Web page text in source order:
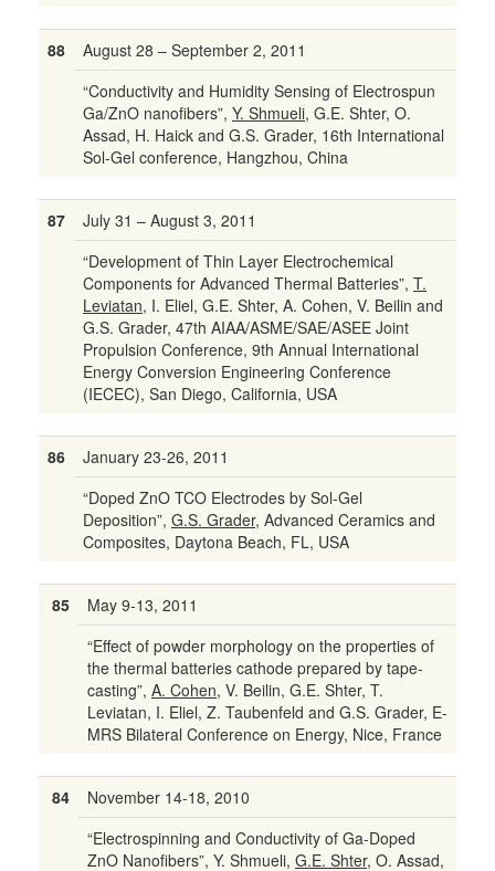
88
August 28 – September 2, 2011
“Conductivity and Humidity Sensing of Electrospun
Ga/ZnO nanofibers”, Y. Shmueli, G.E. Shter, O.
Assad, H. Haick and G.S. Grader, 16th International
Sol-Gel conference, Hangzhou, China
87
July 31 – August 3, 2011
“Development of Thin Layer Electrochemical
Components for Advanced Thermal Batteries”, T.
Leviatan, I. Eliel, G.E. Shter, A. Cohen, V. Beilin and
G.S. Grader, 47th AIAA/ASME/SAE/ASEE Joint
Propulsion Conference, 9th Annual International
Energy Conversion Engineering Conference
(IECEC), San Diego, California, USA
86
January 23-26, 2011
“Doped ZnO TCO Electrodes by Sol-Gel
Deposition”, G.S. Grader, Advanced Ceramics and
Composites, Daytona Beach, FL, USA
85
May 9-13, 2011
“Effect of powder morphology on the properties of
the thermal batteries cathode prepared by tape-
casting”, A. Cohen, V. Beilin, G.E. Shter, T.
Leviatan, I. Eliel, Z. Taubenfeld and G.S. Grader, E-
MRS Bilateral Conference on Energy, Nice, France
84
November 14-18, 2010
“Electrospinning and Conductivity of Ga-Doped
ZnO Nanofibers”, Y. Shmueli, G.E. Shter, O. Assad,